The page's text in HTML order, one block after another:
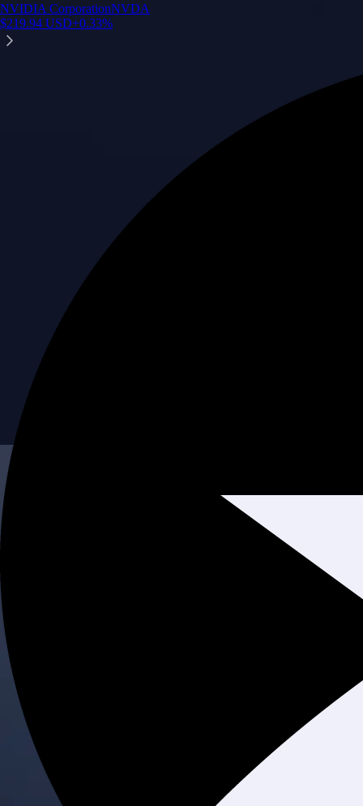
NVIDIA CorporationNVDA
$219.94 USD+0.33%